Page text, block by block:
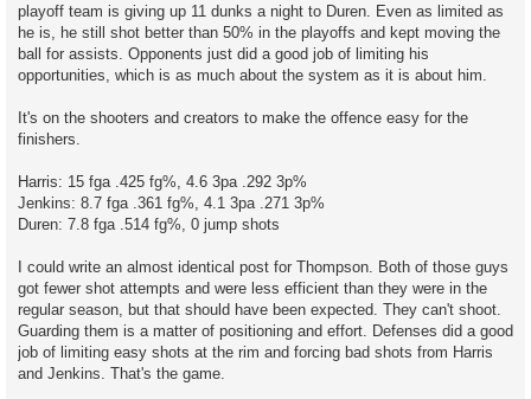
playoff team is giving up 11 dunks a night to Duren. Even as limited as
he is, he still shot better than 50% in the playoffs and kept moving the
ball for assists. Opponents just did a good job of limiting his
opportunities, which is as much about the system as it is about him.
It's on the shooters and creators to make the offence easy for the
finishers.
Harris: 15 fga .425 fg%, 4.6 3pa .292 3p%
Jenkins: 8.7 fga .361 fg%, 4.1 3pa .271 3p%
Duren: 7.8 fga .514 fg%, 0 jump shots
I could write an almost identical post for Thompson. Both of those guys
got fewer shot attempts and were less efficient than they were in the
regular season, but that should have been expected. They can't shoot.
Guarding them is a matter of positioning and effort. Defenses did a good
job of limiting easy shots at the rim and forcing bad shots from Harris
and Jenkins. That's the game.